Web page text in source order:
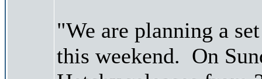
"We are planning a
this weekend. On